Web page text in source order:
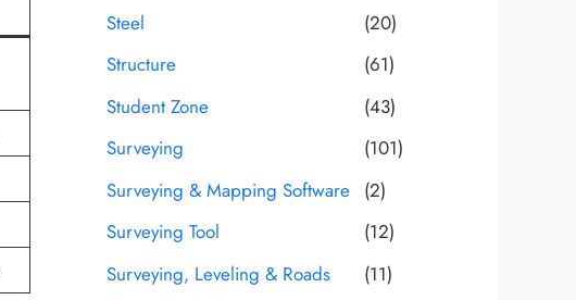
Steel
(20)
Structure
(61)
Student Zone
(43)
Surveying
(101)
Surveying & Mapping Software (2)
Surveying Tool
(12)
Surveying, Leveling & Roads
(11)